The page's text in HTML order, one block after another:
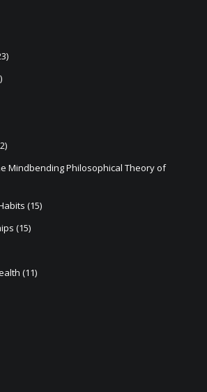
Mindbending Philosophical Theory of
(15)
(15)
(11)